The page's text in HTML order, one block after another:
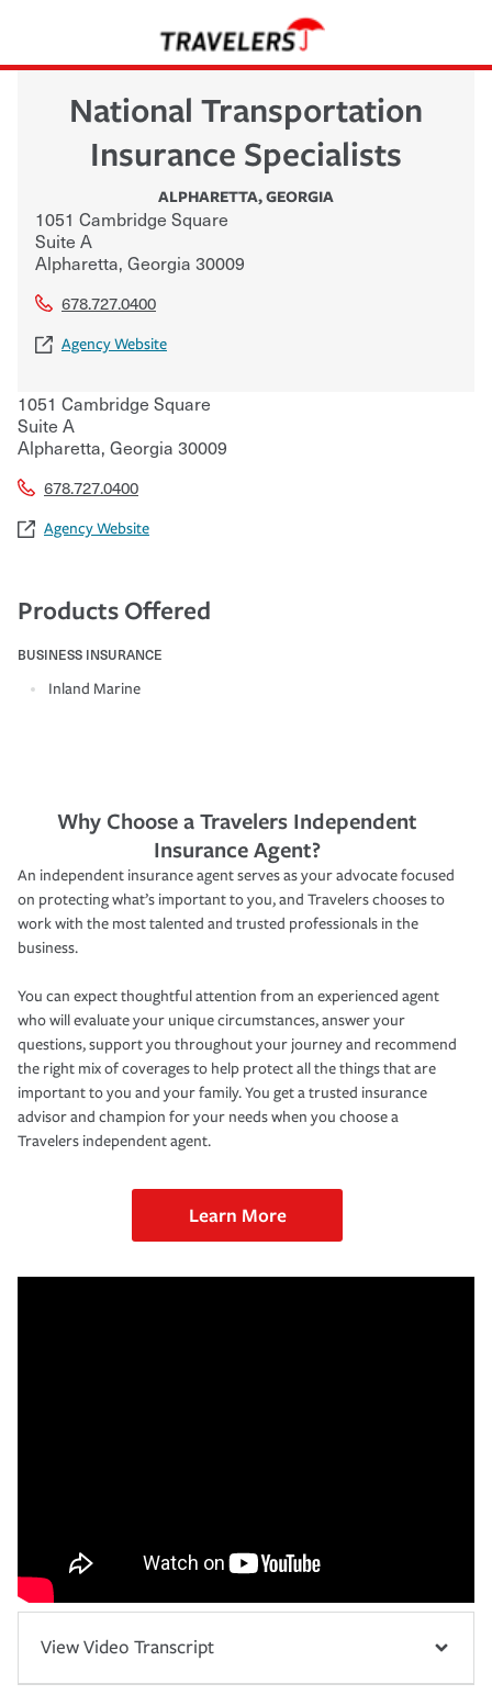
National Transportation
Insurance Specialists
ALPHARETTA,GEORGIA
1051 Cambridge Square
Suite A
Alpharetta, Georgia 30009
678.727.0400
Agency Website
1051 Cambridge Square
Suite A
Alpharetta, Georgia 30009
678.727.0400
Agency Website
Products Offered
BUSINESS INSURANCE
Inland Marine
Why Choose a Travelers Independent
Insurance Agent?
An independent insurance agent serves as your advocate focused
on protecting what’s important to you, and Travelers chooses to
work with the most talented and trusted professionals in the
business.
You can expect thoughtful attention from an experienced agent
who will evaluate your unique circumstances, answer your
questions, support you throughout your journey and recommend
the right mix of coverages to help protect all the things that are
important to you and your family. You get a trusted insurance
advisor and champion for your needs when you choose a
Travelers independent agent.
Learn More
View Video Transcript